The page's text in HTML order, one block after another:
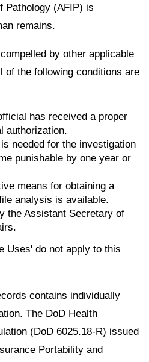
Pathology (AFIP) is
remains.
by other applicable
of the following conditions are
has received a proper
authorization.
needed for the investigation
punishable by one year or
means for obtaining a
analysis is available.
the Assistant Secretary of
Uses' do not apply to this
contains individually
The DoD Health
(DoD 6025.18-R) issued
Portability and